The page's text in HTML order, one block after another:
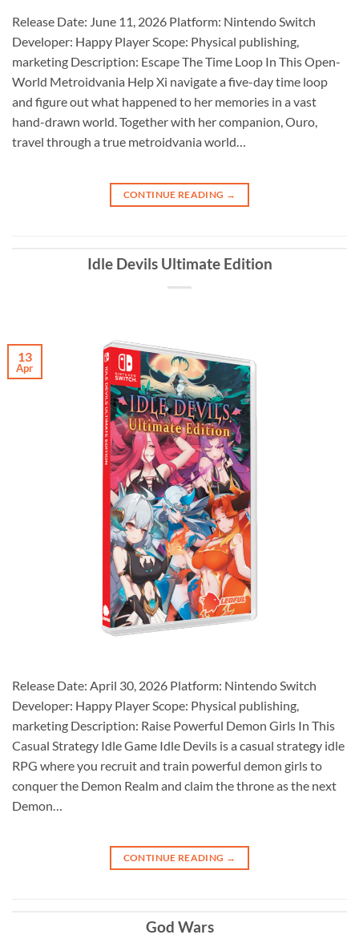
Release Date: June 11, 2026 Platform: Nintendo Switch
Developer: Happy Player Scope: Physical publishing,
marketing Description: Escape The Time Loop In This Open-
World Metroidvania Help Xi navigate a five-day time loop
and figure out what happened to her memories in a vast
hand-drawn world. Together with her companion, Ouro,
travel through a true metroidvania world…
CONTINUE READING →
Idle Devils Ultimate Edition
13
Apr
Release Date: April 30, 2026 Platform: Nintendo Switch
Developer: Happy Player Scope: Physical publishing,
marketing Description: Raise Powerful Demon Girls In This
Casual Strategy Idle Game Idle Devils is a casual strategy idle
RPG where you recruit and train powerful demon girls to
conquer the Demon Realm and claim the throne as the next
Demon…
CONTINUE READING →
God Wars